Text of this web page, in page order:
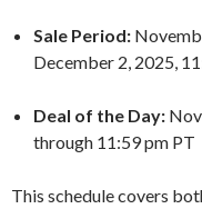
Sale Period:
December 2, 2025,
Deal of the Day:
through 11:59 pm PT
This schedule covers